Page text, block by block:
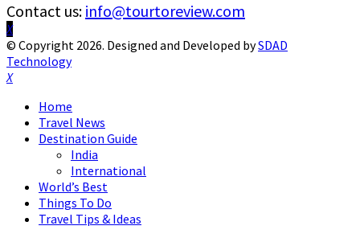
Contact us: info@tourtoreview.com
Facebook
Twitter
Instagram
Pinterest
Linkedin
Youtube
© Copyright 2026. Designed and Developed bySDAD
Technology
Facebook
Twitter
Instagram
Pinterest
Linkedin
Youtube
Home
Travel News
Destination Guide
India
International
World’s Best
Things To Do
Travel Tips & Ideas